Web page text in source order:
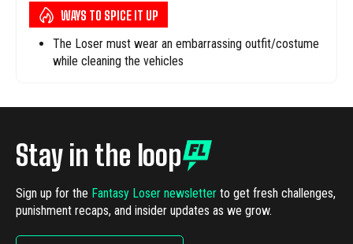
WAYS TO SPICE IT UP
The Loser must wear an embarrassing outfit/costume
while cleaning the vehicles
Stay in the loop
Sign up for the Fantasy Loser newsletter to get fresh challenges,
punishment recaps, and insider updates as we grow.